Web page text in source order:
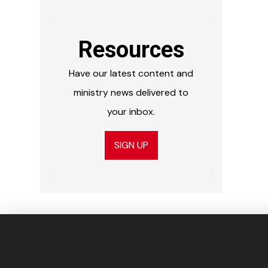
Resources
Have our latest content and
ministry news delivered to
your inbox.
SIGN UP